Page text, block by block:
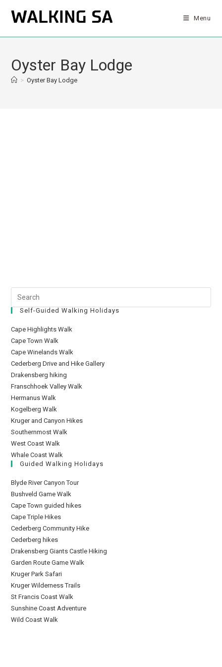
Menu
Oyster Bay Lodge
> Oyster Bay Lodge
Self-Guided Walking Holidays
Cape Highlights Walk
Cape Town Walk
Cape Winelands Walk
Cederberg Drive and Hike Gallery
Drakensberg hiking
Franschhoek Valley Walk
Hermanus Walk
Kogelberg Walk
Kruger and Canyon Hikes
Southernmost Walk
West Coast Walk
Whale Coast Walk
Guided Walking Holidays
Blyde River Canyon Tour
Bushveld Game Walk
Cape Town guided hikes
Cape Triple Hikes
Cederberg Community Hike
Cederberg hikes
Drakensberg Giants Castle Hiking
Garden Route Game Walk
Kruger Park Safari
Kruger Wilderness Trails
St Francis Coast Walk
Sunshine Coast Adventure
Wild Coast Walk